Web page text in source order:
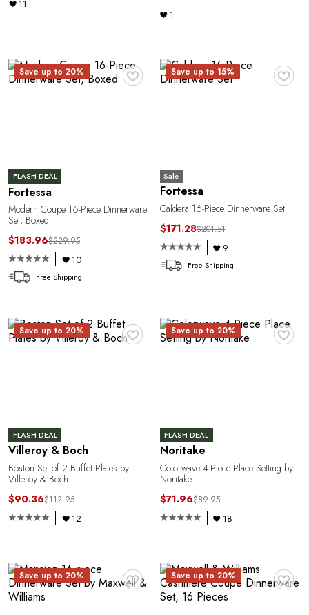
11
1
♥
Save up to 20%
FLASH DEAL
Fortessa
Modern Coupe 16-Piece Dinnerware
Set, Boxed
$183.96$229.95
10
Free Shipping
♥
Save up to 15%
Sale
Fortessa
Caldera 16-Piece Dinnerware Set
$171.28$201.51
9
Free Shipping
♥
Save up to 20%
FLASH DEAL
Villeroy & Boch
Boston Set of 2 Buffet Plates by
Villeroy & Boch
$90.36$112.95
12
♥
Save up to 20%
FLASH DEAL
Noritake
Colorwave 4-Piece Place Setting by
Noritake
$71.96$89.95
18
♥
Save up to 20% ♥
Save up to 20%